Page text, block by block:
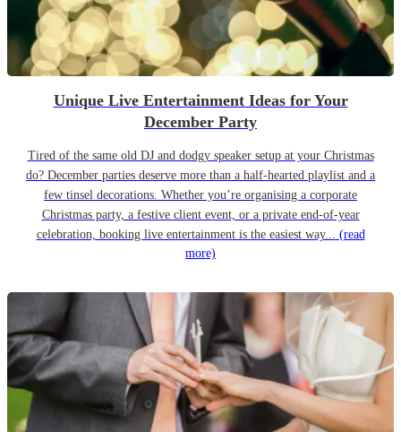
Unique Live Entertainment Ideas for Your
December Party
Tired of the same old DJ and dodgy speaker setup at your Christmas
do? December parties deserve more than a half-hearted playlist and a
few tinsel decorations. Whether you’re organising a corporate
Christmas party, a festive client event, or a private end-of-year
celebration, booking live entertainment is the easiest way... (read
more)